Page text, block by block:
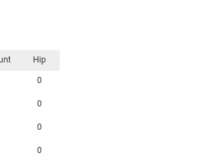
Hip
0
0
0
0